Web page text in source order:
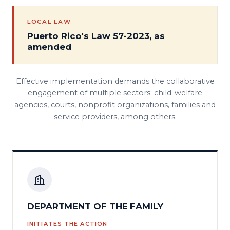
LOCAL LAW
Puerto Rico's Law 57-2023, as
amended
Effective implementation demands the collaborative
engagement of multiple sectors: child-welfare
agencies, courts, nonprofit organizations, families and
service providers, among others.
DEPARTMENT OF THE FAMILY
INITIATES THE ACTION